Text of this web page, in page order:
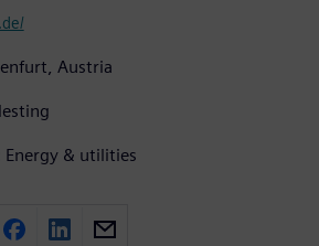
Austria
Energy & utilities